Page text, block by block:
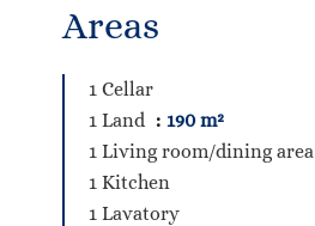
Areas
1 Cellar
1 Land
190 m²
1 Living room/dining area
1 Kitchen
1 Lavatory